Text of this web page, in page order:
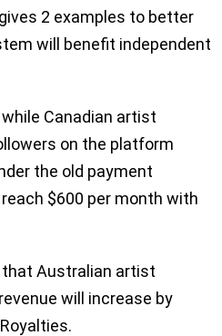
2 examples to better
will benefit independent
Canadian artist
on the platform
the old payment
$600 per month with
Australian artist
will increase by